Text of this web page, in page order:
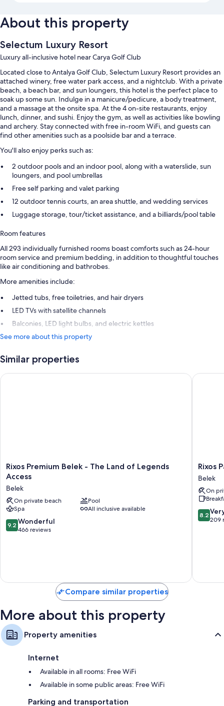
About this property
Selectum Luxury Resort
Luxury all-inclusive hotel near Carya Golf Club
Located close to Antalya Golf Club, Selectum Luxury Resort provides an
attached winery, free water park access, and a nightclub. With a private
beach, a beach bar, and sun loungers, this hotel is the perfect place to
soak up some sun. Indulge in a manicure/pedicure, a body treatment,
and a massage at the onsite spa. At the 4 on-site restaurants, enjoy
lunch, dinner, and sushi. Enjoy the gym, as well as activities like bowling
and archery. Stay connected with free in-room WiFi, and guests can
find other amenities such as a poolside bar and a terrace.
You'll also enjoy perks such as:
2 outdoor pools and an indoor pool, along with a waterslide, sun
loungers, and pool umbrellas
Free self parking and valet parking
12 outdoor tennis courts, an area shuttle, and wedding services
Luggage storage, tour/ticket assistance, and a billiards/pool table
Room features
All 293 individually furnished rooms boast comforts such as 24-hour
room service and premium bedding, in addition to thoughtful touches
like air conditioning and bathrobes.
More amenities include:
Jetted tubs, free toiletries, and hair dryers
LED TVs with satellite channels
Balconies, LED light bulbs, and electric kettles
See more about this property
Similar properties
Rixos
Premium
-
The
Land
of
Legends
Rixos Premium Belek - The Land of Legends
Access
Belek
On private beach
Pool
Spa
All inclusive available
9.2
out
9.2 Wonderful
466 reviews
Rixos Premium Belek - The Land of Legends Access
Rixos
Park
Belek
-
The
Land
of
Rixos
Belek
On
8.2
out
8.2
209
Rixos
Compare similar properties
More about this property
Property amenities
Internet
Available in all rooms: Free WiFi
Available in some public areas: Free WiFi
Parking and transportation